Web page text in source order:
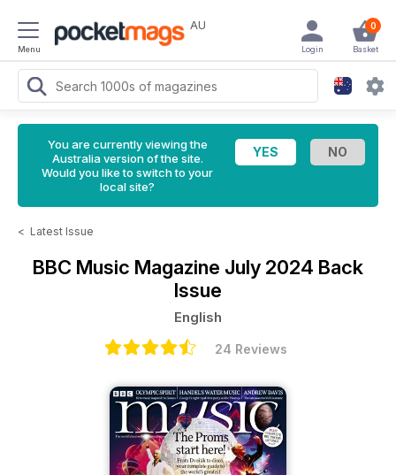
Menu
AU 0
Basket
Login
You are currently viewing the
Australia version of the site.
Would you like to switch to your
local site?
< Latest Issue
BBC Music Magazine July 2024 Back
Issue
English
24 Reviews